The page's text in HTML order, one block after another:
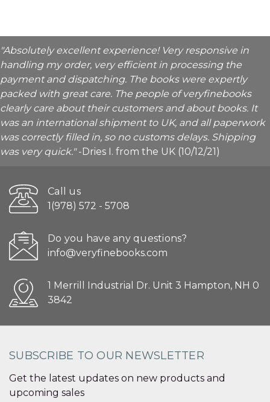
"Absolutely excellent experience! Very responsive in
handling my order, very efficient in processing the
payment and dispatching. The books were expertly
packed with great care. The people of veryfinebooks
clearly care about their customers and about books. It
was an international shipment to UK, and all paperwork
was correctly filled in, so no customs delays. Shipping
was very quick."-Dries I. from the UK (10/12/21)
Call us
1(978) 572 - 5708
Do you have any questions?
info@veryfinebooks.com
1 Merrill Industrial Dr. Unit 3 Hampton, NH 0
3842
SUBSCRIBE TO OUR NEWSLETTER
Get the latest updates on new products and
upcoming sales